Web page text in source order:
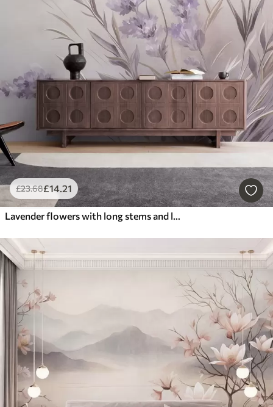
£23.68£14.21
Lavender flowers with long stems and leaves, soft pastel textured art